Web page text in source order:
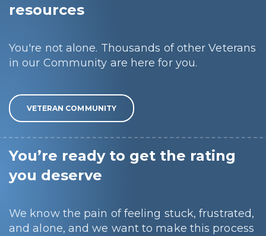
resources
You're not alone. Thousands of other Veterans
in our Community are here for you.
VETERAN COMMUNITY
You’re ready to get the rating
you deserve
We know the pain of feeling stuck, frustrated,
and alone, and we want to make this process